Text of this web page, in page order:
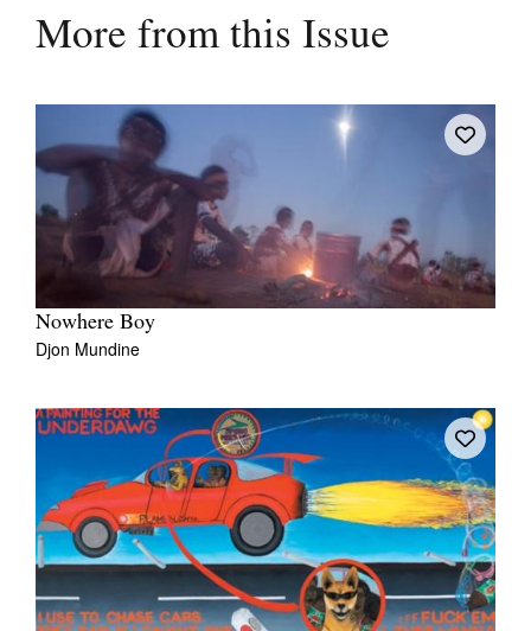
More from this Issue
Nowhere Boy
Djon Mundine